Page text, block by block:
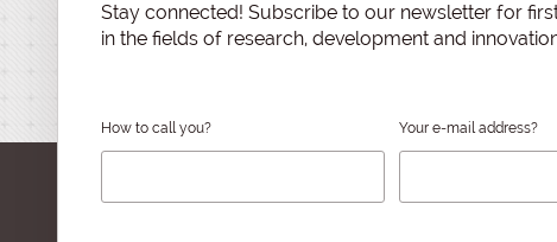
Stay connected! Subscribe to our newsletter for
in the fields of research, development and
How to call you? Your e-mail address?